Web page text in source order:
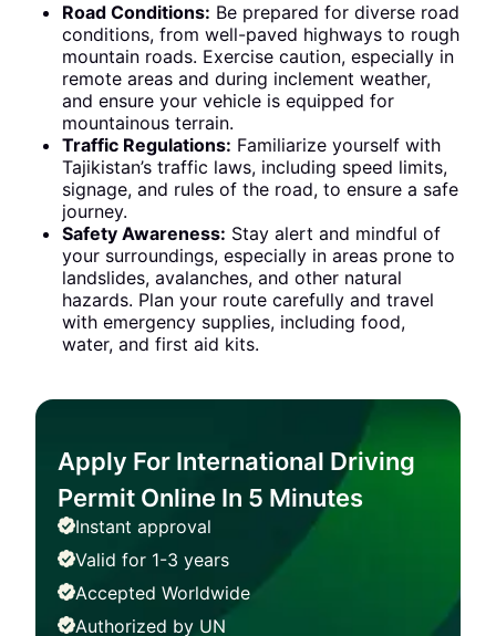
Road Conditions: Be prepared for diverse road
conditions, from well-paved highways to rough
mountain roads. Exercise caution, especially in
remote areas and during inclement weather,
and ensure your vehicle is equipped for
mountainous terrain.
Traffic Regulations: Familiarize yourself with
Tajikistan’s traffic laws, including speed limits,
signage, and rules of the road, to ensure a safe
journey.
Safety Awareness: Stay alert and mindful of
your surroundings, especially in areas prone to
landslides, avalanches, and other natural
hazards. Plan your route carefully and travel
with emergency supplies, including food,
water, and first aid kits.
Apply For International Driving
Permit Online In 5 Minutes
Instant approval
Valid for 1-3 years
Accepted Worldwide
Authorized by UN